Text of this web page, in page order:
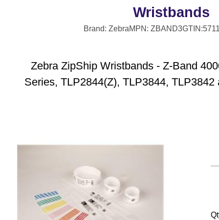
Wristbands
Brand: ZebraMPN: ZBAND3
Zebra ZipShip Wristbands - Z-Band
Series, TLP2844(Z), TLP3844,